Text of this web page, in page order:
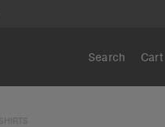
Search Cart